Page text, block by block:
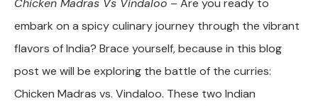
Chicken Madras Vs Vindaloo – Are you ready to
embark on a spicy culinary journey through the vibrant
flavors of India? Brace yourself, because in this blog
post we will be exploring the battle of the curries:
Chicken Madras vs. Vindaloo. These two Indian